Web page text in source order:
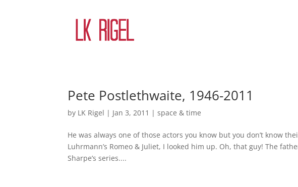
Pete Postlethwaite, 1946-2011
by LK Rigel | Jan 3, 2011 |space & time
He was always one of those actors you know but you don’t know
Luhrmann’s Romeo & Juliet, I looked him up. Oh, that guy! The
Sharpe’s series....